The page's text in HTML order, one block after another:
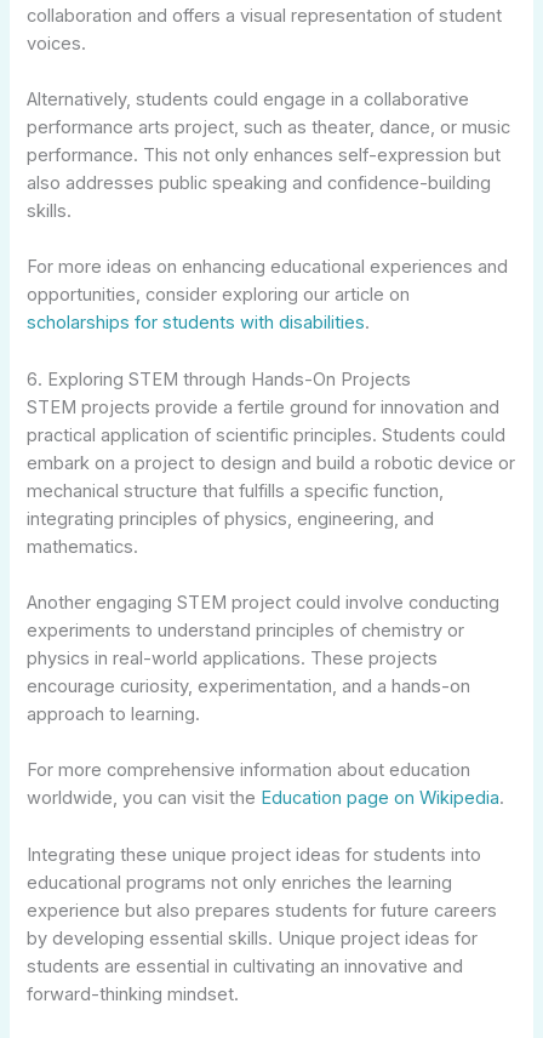
collaboration and offers a visual representation of student
voices.
Alternatively, students could engage in a collaborative
performance arts project, such as theater, dance, or music
performance. This not only enhances self-expression but
also addresses public speaking and confidence-building
skills.
For more ideas on enhancing educational experiences and
opportunities, consider exploring our article on
scholarships for students with disabilities.
6. Exploring STEM through Hands-On Projects
STEM projects provide a fertile ground for innovation and
practical application of scientific principles. Students could
embark on a project to design and build a robotic device or
mechanical structure that fulfills a specific function,
integrating principles of physics, engineering, and
mathematics.
Another engaging STEM project could involve conducting
experiments to understand principles of chemistry or
physics in real-world applications. These projects
encourage curiosity, experimentation, and a hands-on
approach to learning.
For more comprehensive information about education
worldwide, you can visit the Education page on Wikipedia.
Integrating these unique project ideas for students into
educational programs not only enriches the learning
experience but also prepares students for future careers
by developing essential skills. Unique project ideas for
students are essential in cultivating an innovative and
forward-thinking mindset.